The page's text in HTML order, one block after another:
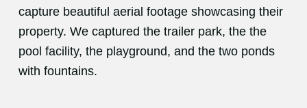
capture beautiful aerial footage showcasing their
property. We captured the trailer park, the the
pool facility, the playground, and the two ponds
with fountains.